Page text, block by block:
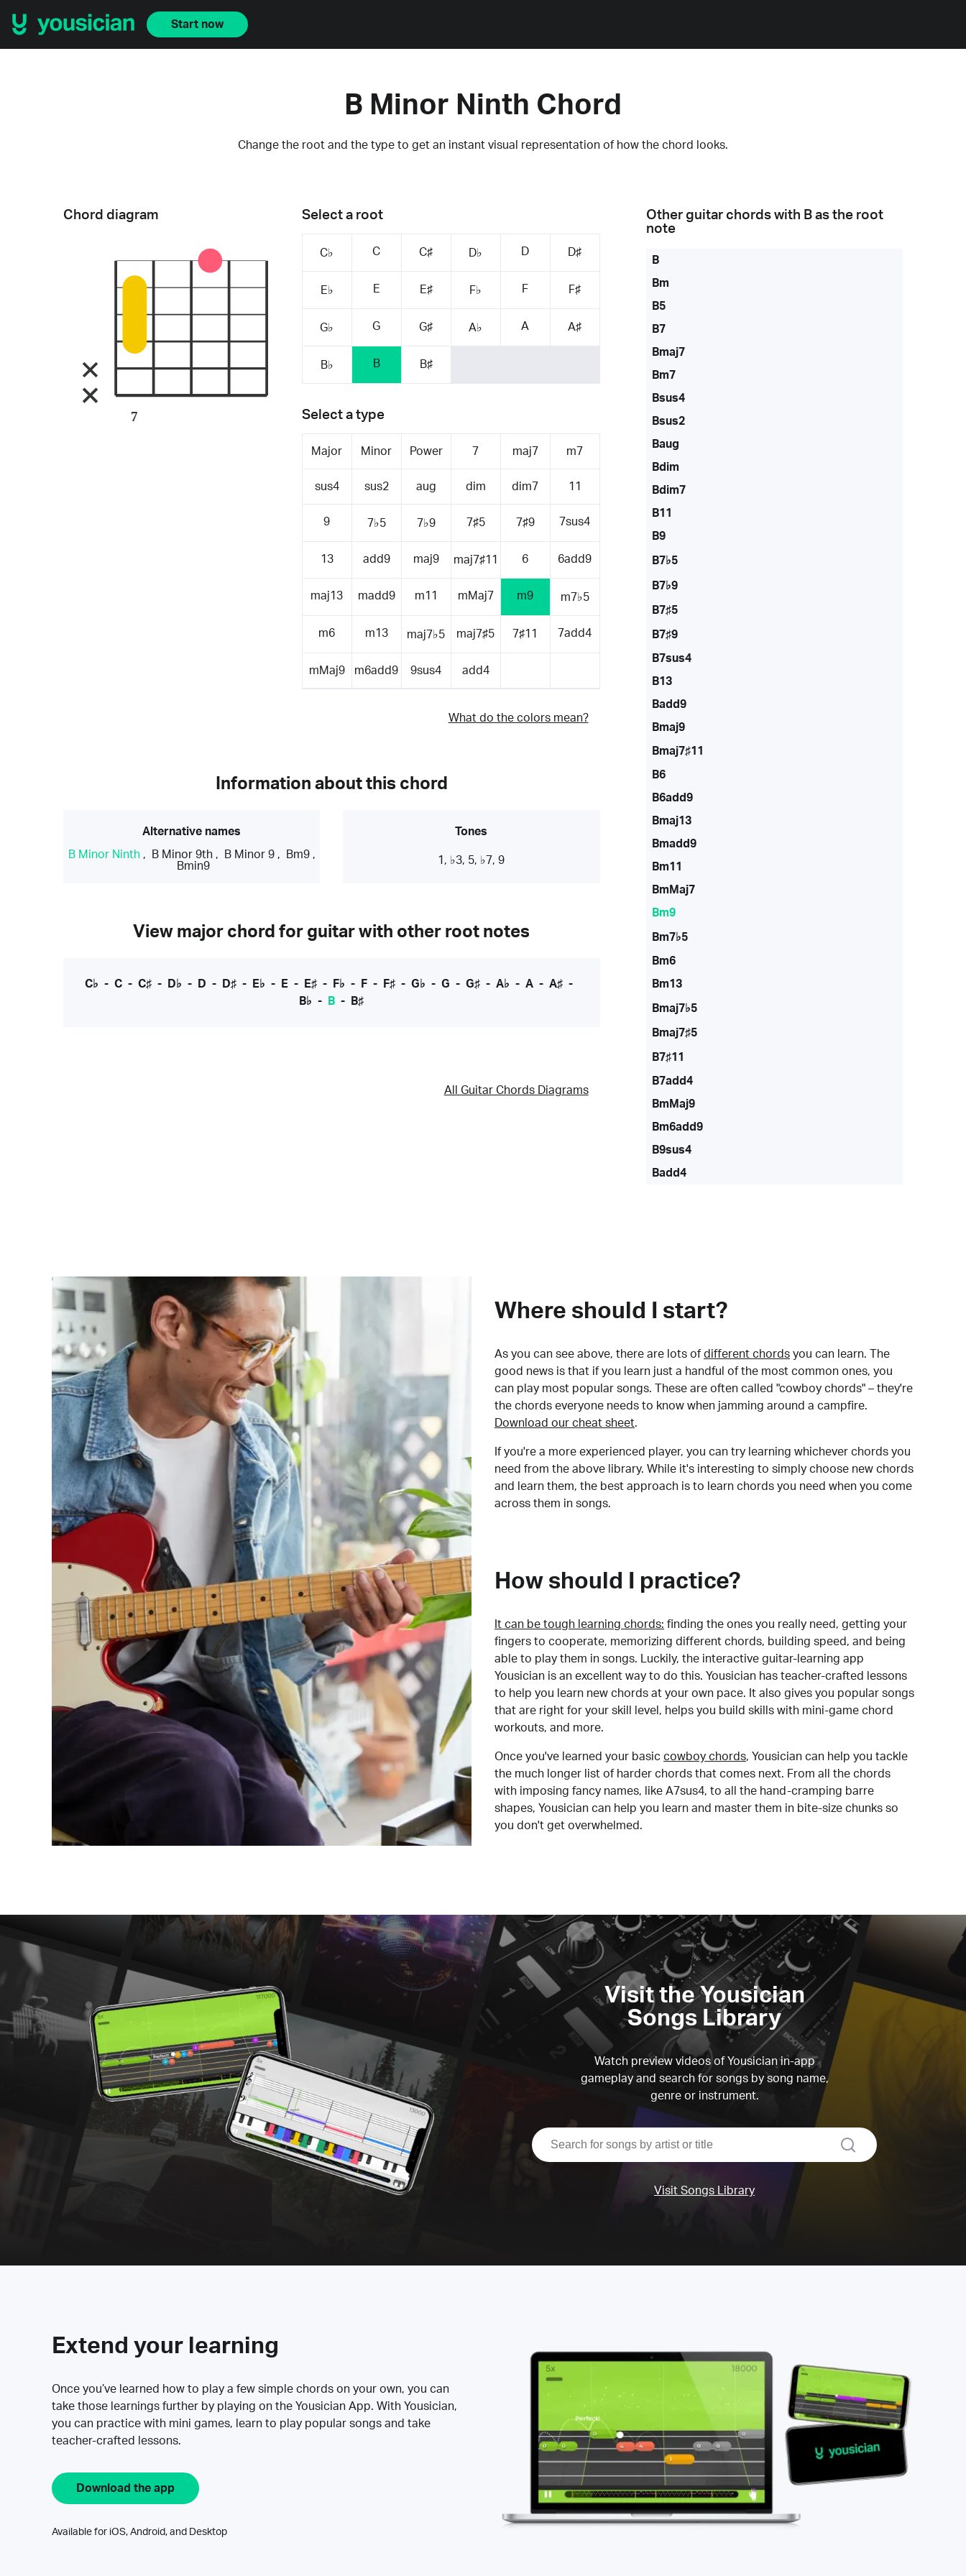
Start now
B Minor Ninth Chord
Change the root and the type to get an instant visual representation of how the chord looks.
Select a root
C♭ C C♯ D♭ D D♯
E♭ E E♯ F♭ F F♯
G♭ G G♯ A♭ A A♯
B♭ B B♯
Select a type
Major Minor Power 7 maj7 m7
sus4 sus2 aug dim dim7 11
9 7♭5 7♭9 7♯5 7♯9 7sus4
13 add9 maj9 maj7♯11 6 6add9
maj13 madd9 m11 mMaj7 m9 m7♭5
m6 m13 maj7♭5 maj7♯5 7♯11 7add4
mMaj9 m6add9 9sus4 add4
What do the colors mean?
Chord diagram
7
Information about this chord
Alternative names
B Minor Ninth, B Minor 9th, B Minor 9, Bm9,
Bmin9
Tones
1, ♭3, 5, ♭7, 9
View major chord for guitar with other root notes
C♭ - C- C♯- D♭ - D - D♯- E♭ - E- E♯- F♭ - F- F♯- G♭ - G - G♯- A♭ - A- A♯-
B♭ - B - B♯
All Guitar Chords Diagrams
Other guitar chords with Bas the root
note
B
Bm
B5
B7
Bmaj7
Bm7
Bsus4
Bsus2
Baug
Bdim
Bdim7
B11
B9
B7♭5
B7♭9
B7♯5
B7♯9
B7sus4
B13
Badd9
Bmaj9
Bmaj7♯11
B6
B6add9
Bmaj13
Bmadd9
Bm11
BmMaj7
Bm9
Bm7♭5
Bm6
Bm13
Bmaj7♭5
Bmaj7♯5
B7♯11
B7add4
BmMaj9
Bm6add9
B9sus4
Badd4
Where should I start?
As you can see above, there are lots of different chords you can learn. The
good news is that if you learn just a handful of the most common ones, you
can play most popular songs. These are often called "cowboy chords" – they're
the chords everyone needs to know when jamming around a campfire.
Download our cheat sheet.
If you're a more experienced player, you can try learning whichever chords you
need from the above library. While it's interesting to simply choose new chords
and learn them, the best approach is to learn chords you need when you come
across them in songs.
How should I practice?
It can be tough learning chords: finding the ones you really need, getting your
fingers to cooperate, memorizing different chords, building speed, and being
able to play them in songs. Luckily, the interactive guitar-learning app
Yousician is an excellent way to do this. Yousician has teacher-crafted lessons
to help you learn new chords at your own pace. It also gives you popular songs
that are right for your skill level, helps you build skills with mini-game chord
workouts, and more.
Once you've learned your basic cowboy chords, Yousician can help you tackle
the much longer list of harder chords that comes next. From all the chords
with imposing fancy names, like A7sus4, to all the hand-cramping barre
shapes, Yousician can help you learn and master them in bite-size chunks so
you don't get overwhelmed.
Visit the Yousician
Songs Library
Watch preview videos of Yousician in-app
gameplay and search for songs by song name,
genre or instrument.
search
Visit Songs Library
Extend your learning
Once you’ve learned how to play a few simple chords on your own, you can
take those learnings further by playing on the Yousician App. With Yousician,
you can practice with mini games, learn to play popular songs and take
teacher-crafted lessons.
Download the app
Available for iOS, Android, and Desktop